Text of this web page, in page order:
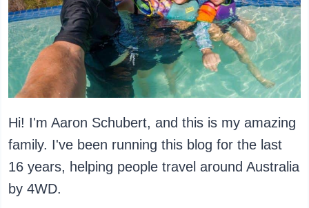
Hi! I'm Aaron Schubert, and this is my amazing
family. I've been running this blog for the last
16 years, helping people travel around Australia
by 4WD.